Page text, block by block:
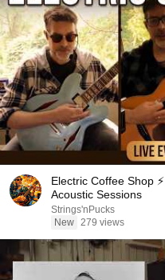
Electric Coffee Shop
Acoustic Sessions
Strings'nPucks
New 279 views